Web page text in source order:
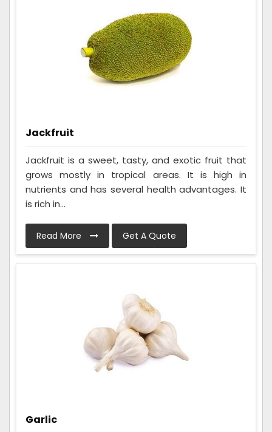
Jackfruit
Jackfruit is a sweet, tasty, and exotic fruit that
grows mostly in tropical areas. It is high in
nutrients and has several health advantages. It
is rich in...
Read More Get A Quote
Garlic